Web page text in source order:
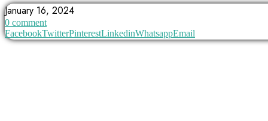
January 16, 2024
0 comment
FacebookTwitterPinterestLinkedinWhatsappEmail